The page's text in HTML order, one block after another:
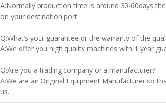
A:Normally production time is around 30-
on your destination port.
Q:What’s your guarantee or the warranty of the
A:We offer you high quality machines with 1 year
Q:Are you a trading company or a manufacturer?
A:We are an Original Equipment Manufacturer so
us.